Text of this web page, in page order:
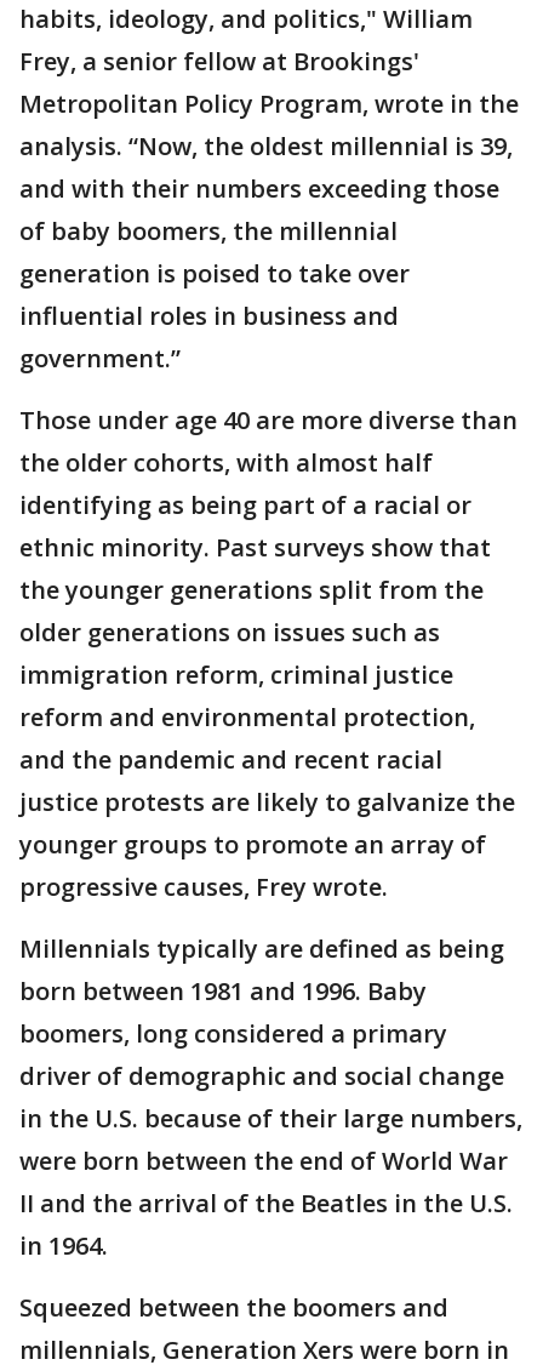
habits, ideology, and politics," William
Frey, a senior fellow at Brookings'
Metropolitan Policy Program, wrote in the
analysis. “Now, the oldest millennial is 39,
and with their numbers exceeding those
of baby boomers, the millennial
generation is poised to take over
influential roles in business and
government.”
Those under age 40 are more diverse than
the older cohorts, with almost half
identifying as being part of a racial or
ethnic minority. Past surveys show that
the younger generations split from the
older generations on issues such as
immigration reform, criminal justice
reform and environmental protection,
and the pandemic and recent racial
justice protests are likely to galvanize the
younger groups to promote an array of
progressive causes, Frey wrote.
Millennials typically are defined as being
born between 1981 and 1996. Baby
boomers, long considered a primary
driver of demographic and social change
in the U.S. because of their large numbers,
were born between the end of World War
II and the arrival of the Beatles in the U.S.
in 1964.
Squeezed between the boomers and
millennials, Generation Xers were born in